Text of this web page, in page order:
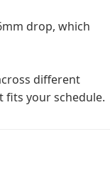
drop, which
different
your schedule.